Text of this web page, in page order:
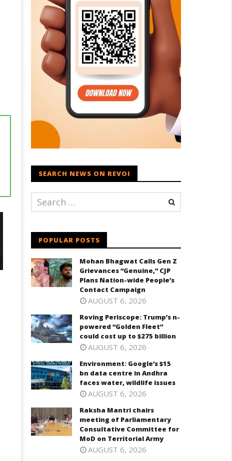
SEARCH NEWS ON REVOI
POPULAR POSTS
Mohan Bhagwat Calls Gen Z
Grievances “Genuine,” CJP
Plans Nation-wide People’s
Contact Campaign
AUGUST 6, 2026
Roving Periscope: Trump’s n-
powered “Golden Fleet”
could cost up to $275 billion
AUGUST 6, 2026
Environment: Google’s $15
bn data centre in Andhra
faces water, wildlife issues
AUGUST 6, 2026
Raksha Mantri chairs
meeting of Parliamentary
Consultative Committee for
MoD on Territorial Army
AUGUST 6, 2026